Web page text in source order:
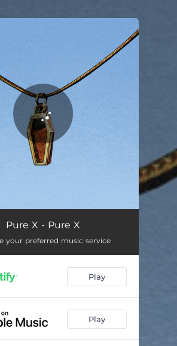
all set!
03:52
02:35
03:18
Pure X - Pure X
your preferred music service
Play
Play